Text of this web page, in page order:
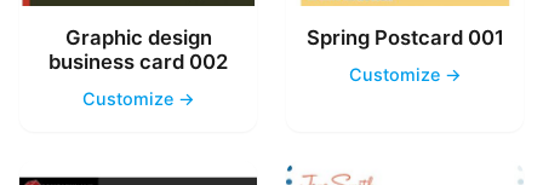
Graphic design
business card 002
Customize →
Spring Postcard 001
Customize →